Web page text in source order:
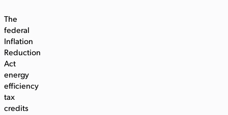
The
federal
Inflation
Reduction
Act
energy
efficiency
tax
credits